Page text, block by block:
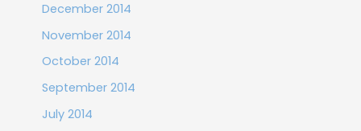
December 2014
November 2014
October 2014
September 2014
July 2014